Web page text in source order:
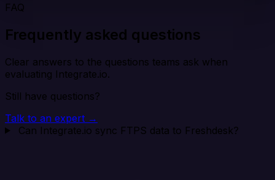
FAQ
Frequently asked questions
Clear answers to the questions teams ask when
evaluating Integrate.io.
Still have questions?
Talk to an expert →
Can Integrate.io sync FTPS data to Freshdesk?